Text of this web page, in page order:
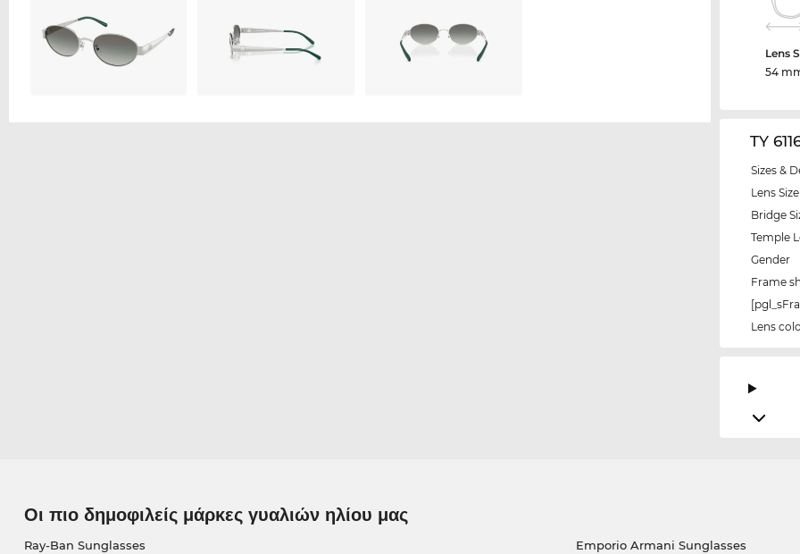
Lens
54
TY
Sizes &
Lens Size
Bridge
Temple
Gender
Frame
Lens
Οι πιο δημοφιλείς μάρκες γυαλιών ηλίου μας
Ray-Ban Sunglasses
Emporio Armani Sunglasses